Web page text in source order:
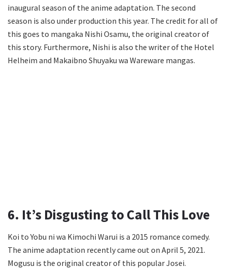
inaugural season of the anime adaptation. The second
season is also under production this year. The credit for all of
this goes to mangaka Nishi Osamu, the original creator of
this story. Furthermore, Nishi is also the writer of the Hotel
Helheim and Makaibno Shuyaku wa Wareware mangas.
6. It’s Disgusting to Call This Love
Koi to Yobu ni wa Kimochi Warui is a 2015 romance comedy.
The anime adaptation recently came out on April 5, 2021.
Mogusu is the original creator of this popular Josei.